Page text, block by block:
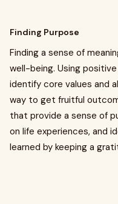
Finding Purpose
Finding a sense of
well-being. Using
identify core values and
way to get fruitful
that provide a sense of
on life experiences, and
learned by keeping a